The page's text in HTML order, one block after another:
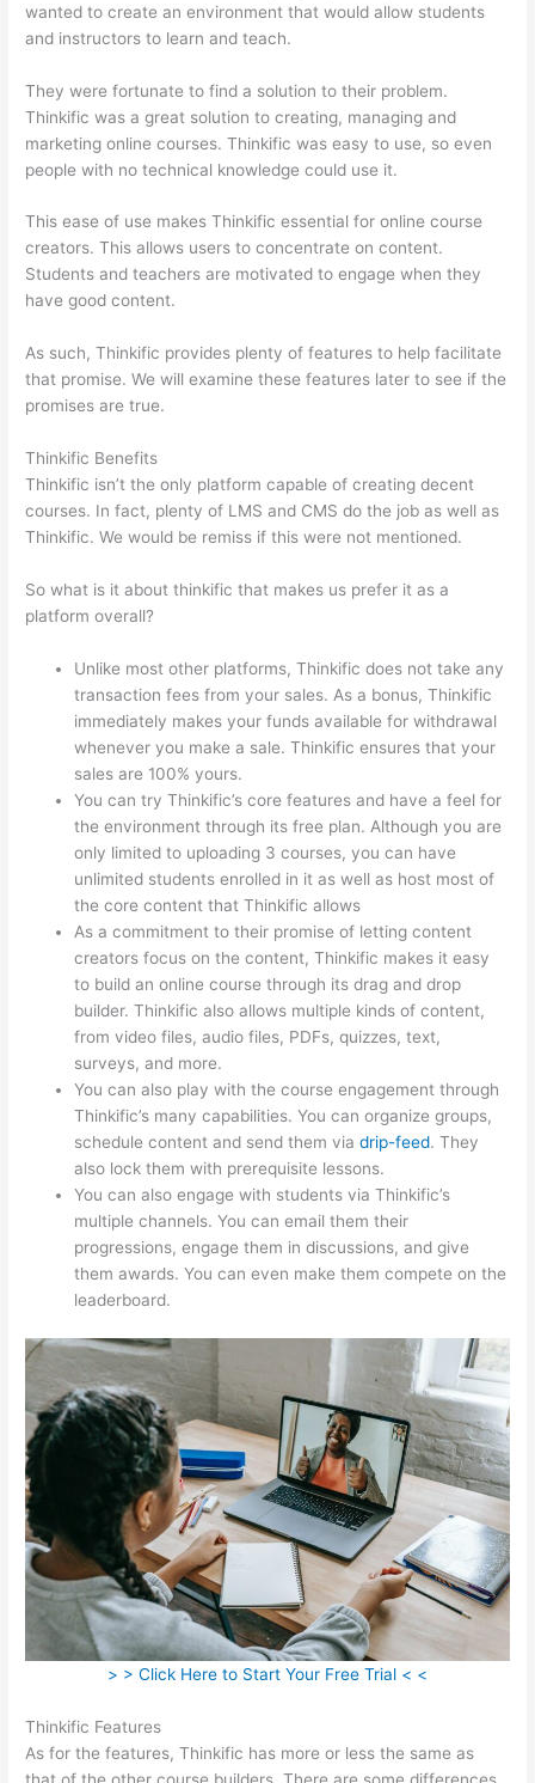
wanted to create an environment that would allow students
and instructors to learn and teach.
They were fortunate to find a solution to their problem.
Thinkific was a great solution to creating, managing and
marketing online courses. Thinkific was easy to use, so even
people with no technical knowledge could use it.
This ease of use makes Thinkific essential for online course
creators. This allows users to concentrate on content.
Students and teachers are motivated to engage when they
have good content.
As such, Thinkific provides plenty of features to help facilitate
that promise. We will examine these features later to see if the
promises are true.
Thinkific Benefits
Thinkific isn’t the only platform capable of creating decent
courses. In fact, plenty of LMS and CMS do the job as well as
Thinkific. We would be remiss if this were not mentioned.
So what is it about thinkific that makes us prefer it as a
platform overall?
Unlike most other platforms, Thinkific does not take any
transaction fees from your sales. As a bonus, Thinkific
immediately makes your funds available for withdrawal
whenever you make a sale. Thinkific ensures that your
sales are 100% yours.
You can try Thinkific’s core features and have a feel for
the environment through its free plan. Although you are
only limited to uploading 3 courses, you can have
unlimited students enrolled in it as well as host most of
the core content that Thinkific allows
As a commitment to their promise of letting content
creators focus on the content, Thinkific makes it easy
to build an online course through its drag and drop
builder. Thinkific also allows multiple kinds of content,
from video files, audio files, PDFs, quizzes, text,
surveys, and more.
You can also play with the course engagement through
Thinkific’s many capabilities. You can organize groups,
schedule content and send them viadrip-feed. They
also lock them with prerequisite lessons.
You can also engage with students via Thinkific’s
multiple channels. You can email them their
progressions, engage them in discussions, and give
them awards. You can even make them compete on the
leaderboard.
> > Click Here to Start Your Free Trial < <
Thinkific Features
As for the features, Thinkific has more or less the same as